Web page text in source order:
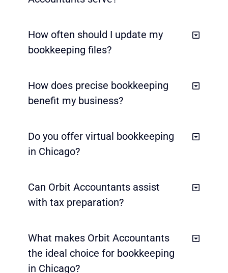
How often should I update my
bookkeeping files?
How does precise bookkeeping
benefit my business?
Do you offer virtual bookkeeping
in Chicago?
Can Orbit Accountants assist
with tax preparation?
What makes Orbit Accountants
the ideal choice for bookkeeping
in Chicago?